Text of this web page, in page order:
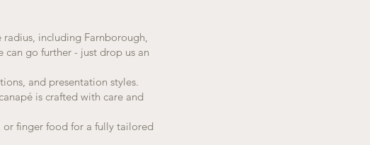
including Farnborough,
can go further - just drop us an
and presentation styles.
is crafted with care and
finger food for a fully tailored